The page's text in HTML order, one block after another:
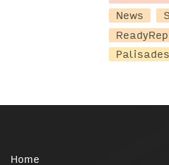
News
Home